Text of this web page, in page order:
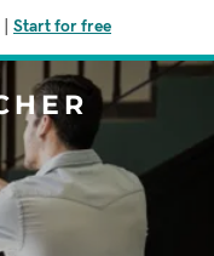
Start for free